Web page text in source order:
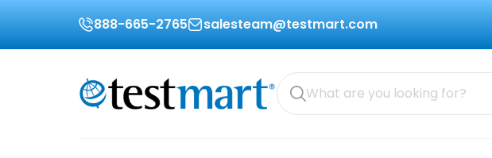
888-665-2765 salesteam@testmart.com